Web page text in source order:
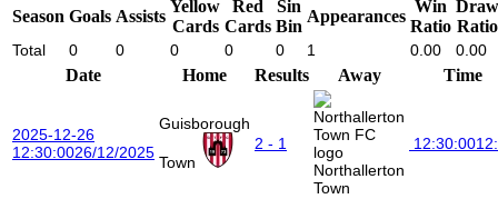
Season Goals Assists
Yellow
Cards
Red
Cards
Sin
Bin
Appearances
Win
Ratio
Draw
Ratio
Total 0 0 0 0 0 1 0.00 0.00
Date Home Results Away Time
2025-12-26
12:30:0026/12/2025
Guisborough
Town
2 - 1
Northallerton
Town
12:30:00